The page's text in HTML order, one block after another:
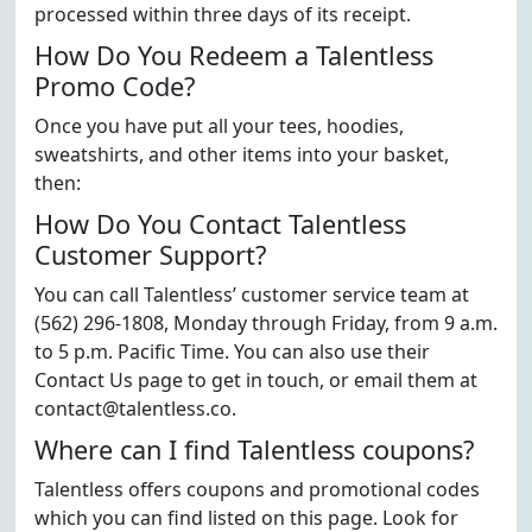
processed within three days of its receipt.
How Do You Redeem a Talentless
Promo Code?
Once you have put all your tees, hoodies,
sweatshirts, and other items into your basket,
then:
How Do You Contact Talentless
Customer Support?
You can call Talentless’ customer service team at
(562) 296-1808, Monday through Friday, from 9 a.m.
to 5 p.m. Pacific Time. You can also use their
Contact Us page to get in touch, or email them at
contact@talentless.co.
Where can I find Talentless coupons?
Talentless offers coupons and promotional codes
which you can find listed on this page. Look for